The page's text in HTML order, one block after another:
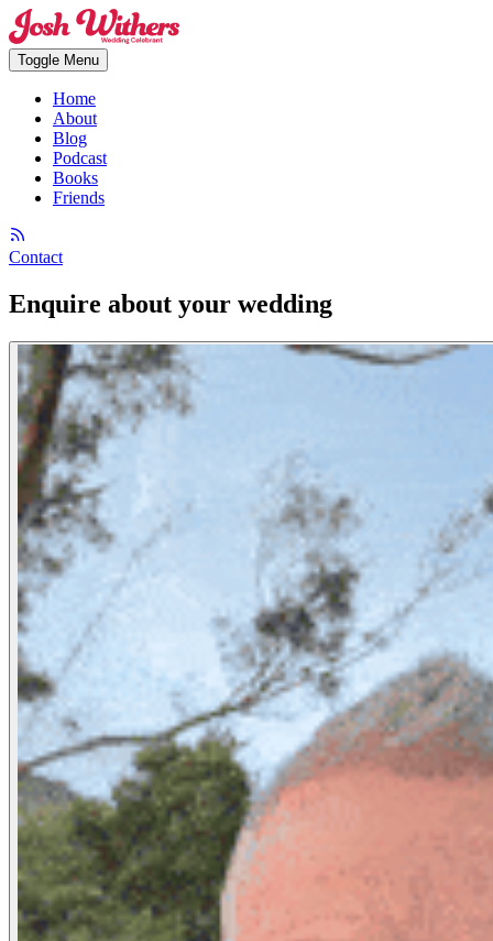
Toggle Menu
Home
About
Blog
Podcast
Books
Friends
Contact
Enquire about your wedding